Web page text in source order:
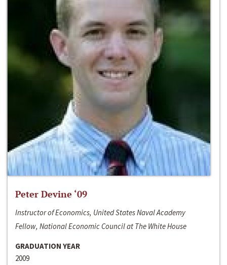
Peter Devine ‘09
Instructor of Economics, United States Naval Academy
Fellow, National Economic Council at The White House
GRADUATION YEAR
2009